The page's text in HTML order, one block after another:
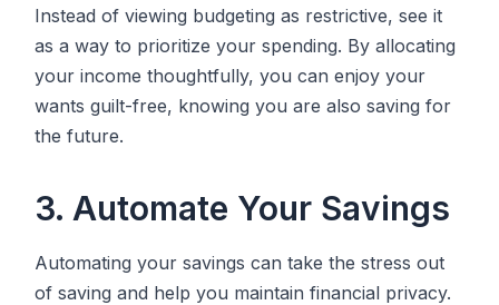
Instead of viewing budgeting as restrictive, see it
as a way to prioritize your spending. By allocating
your income thoughtfully, you can enjoy your
wants guilt-free, knowing you are also saving for
the future.
3. Automate Your Savings
Automating your savings can take the stress out
of saving and help you maintain financial privacy.